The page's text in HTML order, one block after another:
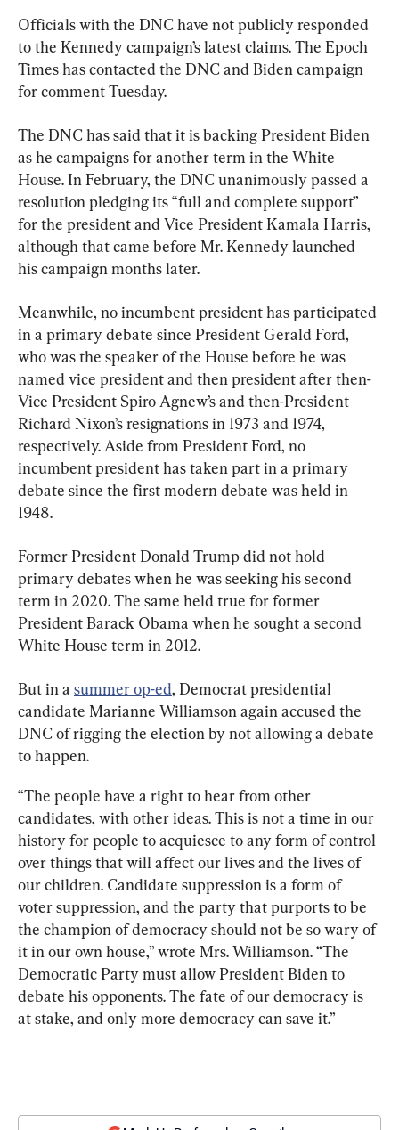
Officials with the DNC have not publicly responded
to the Kennedy campaign’s latest claims. The Epoch
Times has contacted the DNC and Biden campaign
for comment Tuesday.
The DNC has said that it is backing President Biden
as he campaigns for another term in the White
House. In February, the DNC unanimously passed a
resolution pledging its “full and complete support”
for the president and Vice President Kamala Harris,
although that came before Mr. Kennedy launched
his campaign months later.
Meanwhile, no incumbent president has participated
in a primary debate since President Gerald Ford,
who was the speaker of the House before he was
named vice president and then president after then-
Vice President Spiro Agnew’s and then-President
Richard Nixon’s resignations in 1973 and 1974,
respectively. Aside from President Ford, no
incumbent president has taken part in a primary
debate since the first modern debate was held in
1948.
Former President Donald Trump did not hold
primary debates when he was seeking his second
term in 2020. The same held true for former
President Barack Obama when he sought a second
White House term in 2012.
But in a summer op-ed, Democrat presidential
candidate Marianne Williamson again accused the
DNC of rigging the election by not allowing a debate
to happen.
“The people have a right to hear from other
candidates, with other ideas. This is not a time in our
history for people to acquiesce to any form of control
over things that will affect our lives and the lives of
our children. Candidate suppression is a form of
voter suppression, and the party that purports to be
the champion of democracy should not be so wary of
it in our own house,” wrote Mrs. Williamson. “The
Democratic Party must allow President Biden to
debate his opponents. The fate of our democracy is
at stake, and only more democracy can save it.”